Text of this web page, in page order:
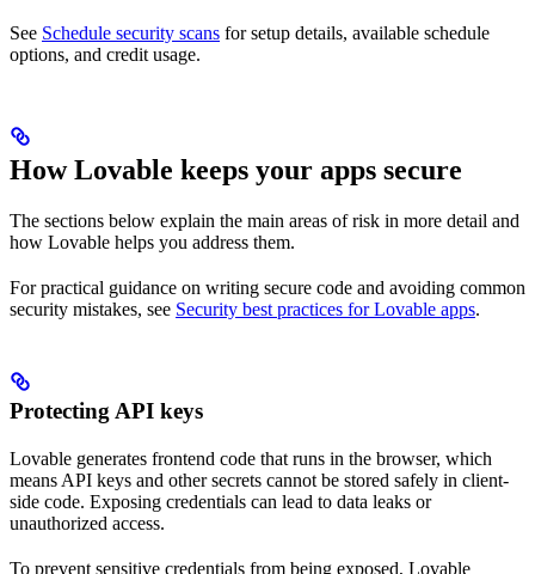
See Schedule security scans for setup details, available schedule
options, and credit usage.
How Lovable keeps your apps secure
The sections below explain the main areas of risk in more detail and
how Lovable helps you address them.
For practical guidance on writing secure code and avoiding common
security mistakes, see Security best practices for Lovable apps.
Protecting API keys
Lovable generates frontend code that runs in the browser, which
means API keys and other secrets cannot be stored safely in client-
side code. Exposing credentials can lead to data leaks or
unauthorized access.
To prevent sensitive credentials from being exposed, Lovable